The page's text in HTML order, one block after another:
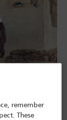
local
campaign
concern
remember
These